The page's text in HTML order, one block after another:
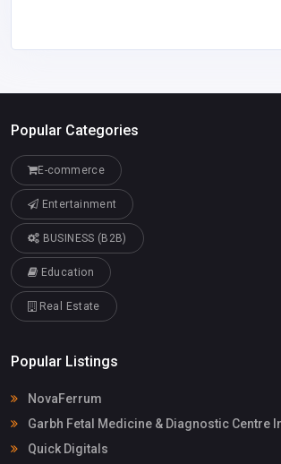
Popular Categories
E-commerce
Entertainment
BUSINESS (B2B)
Education
Real Estate
Popular Listings
NovaFerrum
Garbh Fetal Medicine & Diagnostic Centre
Quick Digitals